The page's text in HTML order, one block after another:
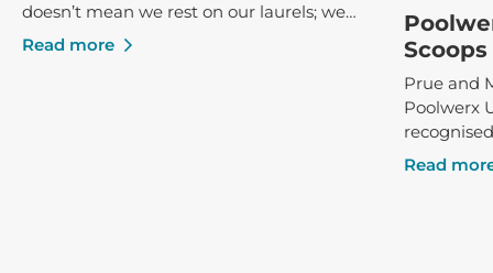
doesn’t mean we rest on our laurels; we
constantly strive to ensure that our clients
Read more
Prue and
Poolwerx
success,
Read